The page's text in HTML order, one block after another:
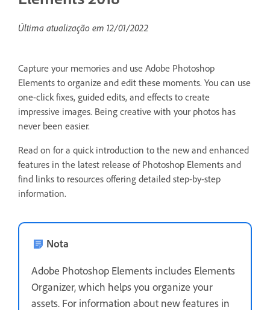
Última atualização em 12/01/2022
Capture your memories and use Adobe Photoshop
Elements to organize and edit these moments. You can use
one-click fixes, guided edits, and effects to create
impressive images. Being creative with your photos has
never been easier.
Read on for a quick introduction to the new and enhanced
features in the latest release of Photoshop Elements and
find links to resources offering detailed step-by-step
information.
Nota
Adobe Photoshop Elements includes Elements
Organizer, which helps you organize your
assets. For information about new features in